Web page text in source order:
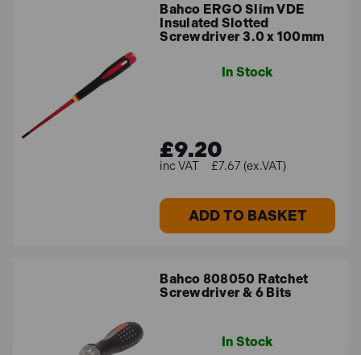
Bahco ERGO Slim VDE
Insulated Slotted
Screwdriver 3.0 x 100mm
In Stock
£9.20
£7.67 (ex.VAT)
ADD TO BASKET
Bahco 808050 Ratchet
Screwdriver & 6 Bits
In Stock